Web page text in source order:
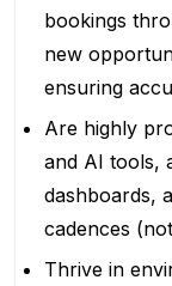
bookings
new
ensuring
Are highly
and AI tools,
dashboards,
cadences
Thrive in